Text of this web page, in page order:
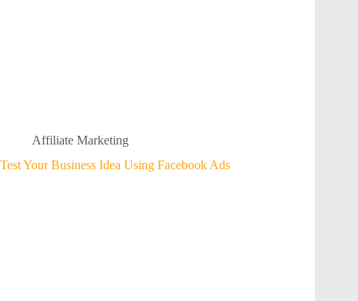
Affiliate Marketing
Test Your Business Idea Using Facebook Ads